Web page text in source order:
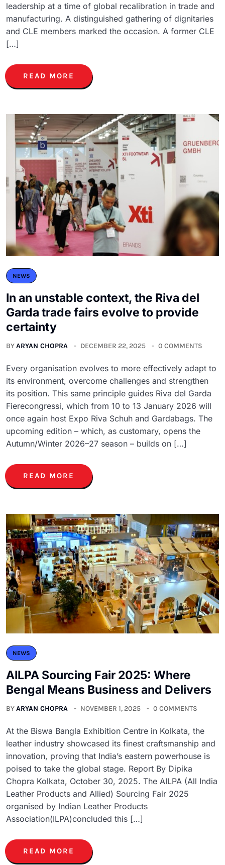
leadership at a time of global recalibration in trade and
manufacturing. A distinguished gathering of dignitaries
and CLE members marked the occasion. A former CLE
[…]
READ MORE
NEWS
In an unstable context, the Riva del
Garda trade fairs evolve to provide
certainty
BYARYAN CHOPRA DECEMBER 22, 2025 0 COMMENTS
Every organisation evolves to more effectively adapt to
its environment, overcome challenges and strengthen
its position. This same principle guides Riva del Garda
Fierecongressi, which from 10 to 13 January 2026 will
once again host Expo Riva Schuh and Gardabags. The
upcoming edition – which, as customary, opens the
Autumn/Winter 2026–27 season – builds on […]
READ MORE
NEWS
AILPA Sourcing Fair 2025: Where
Bengal Means Business and Delivers
BYARYAN CHOPRA NOVEMBER 1, 2025 0 COMMENTS
At the Biswa Bangla Exhibition Centre in Kolkata, the
leather industry showcased its finest craftsmanship and
innovation, proving that India’s eastern powerhouse is
poised to take the global stage. Report By Dipika
Chopra Kolkata, October 30, 2025. The AILPA (All India
Leather Products and Allied) Sourcing Fair 2025
organised by Indian Leather Products
Association(ILPA)concluded this […]
READ MORE